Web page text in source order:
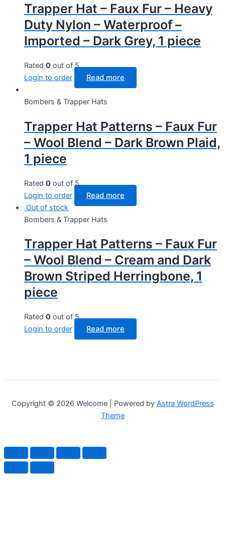
Trapper Hat – Faux Fur – Heavy
Duty Nylon – Waterproof –
Imported – Dark Grey, 1 piece
Rated 0 out of 5
Login to order
Read more
Bombers & Trapper Hats
Trapper Hat Patterns – Faux Fur
– Wool Blend – Dark Brown Plaid,
1 piece
Rated 0 out of 5
Login to order
Read more
Out of stock
Bombers & Trapper Hats
Trapper Hat Patterns – Faux Fur
– Wool Blend – Cream and Dark
Brown Striped Herringbone, 1
piece
Rated 0 out of 5
Login to order
Read more
Copyright © 2026 Welcome | Powered by Astra WordPress
Theme